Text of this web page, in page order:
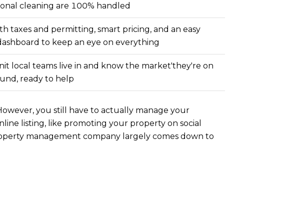
cleaning are 100% handled
taxes and permitting, smart pricing, and an easy
to keep an eye on everything
local teams live in and know the market'they're on
ready to help
you still have to actually manage your
listing, like promoting your property on social
management company largely comes down to